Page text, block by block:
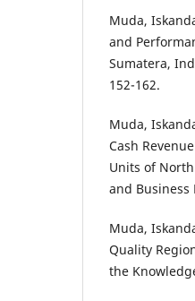
Muda,
and
Sumatera,
152-162.
Muda,
Cash
Units of
and Business
Muda,
Quality
the